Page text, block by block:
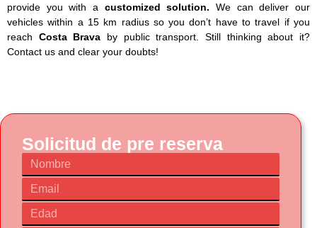
provide you with a customized solution. We can deliver our
vehicles within a 15 km radius so you don’t have to travel if you
reach Costa Brava by public transport. Still thinking about it?
Contact us and clear your doubts!
Solicitud de pre reserva